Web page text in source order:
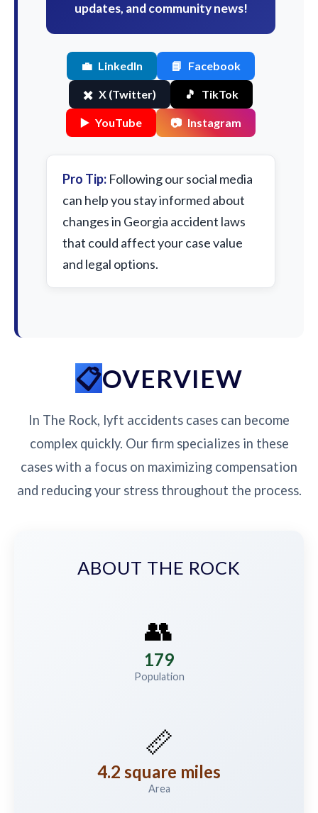
updates, and community news!
💼 LinkedIn 📘 Facebook
✖️ X (Twitter) 🎵 TikTok
▶️ YouTube 📷 Instagram
Pro Tip: Following our social media
can help you stay informed about
changes in Georgia accident laws
that could affect your case value
and legal options.
OVERVIEW
In The Rock, lyft accidents cases can become
complex quickly. Our firm specializes in these
cases with a focus on maximizing compensation
and reducing your stress throughout the process.
ABOUT THE ROCK
👥
179
Population
📏
4.2 square miles
Area